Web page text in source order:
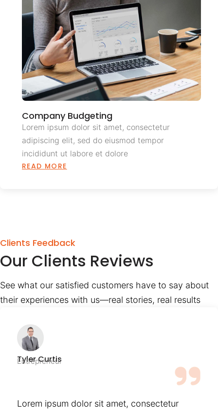
Company Budgeting
Lorem ipsum dolor sit amet, consectetur
adipiscing elit, sed do eiusmod tempor
incididunt ut labore et dolore
READ MORE
Clients Feedback
Our Clients Reviews
See what our satisfied customers have to say about
their experiences with us—real stories, real results
Tyler Curtis
Entrepreneur
Lorem ipsum dolor sit amet, consectetur